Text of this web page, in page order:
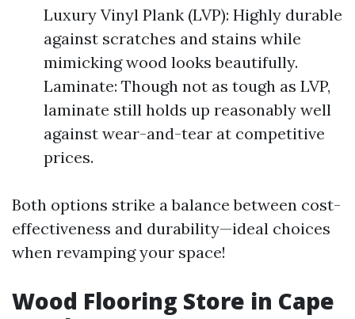
Luxury Vinyl Plank (LVP): Highly durable
against scratches and stains while
mimicking wood looks beautifully.
Laminate: Though not as tough as LVP,
laminate still holds up reasonably well
against wear-and-tear at competitive
prices.
Both options strike a balance between cost-
effectiveness and durability—ideal choices
when revamping your space!
Wood Flooring Store in Cape